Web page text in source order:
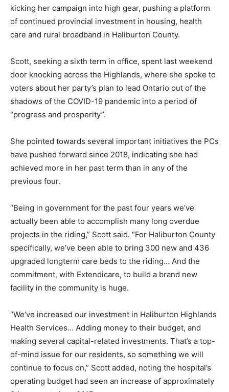
kicking her campaign into high gear, pushing a platform
of continued provincial investment in housing, health
care and rural broadband in Haliburton County.
Scott, seeking a sixth term in office, spent last weekend
door knocking across the Highlands, where she spoke to
voters about her party’s plan to lead Ontario out of the
shadows of the COVID-19 pandemic into a period of
“progress and prosperity”.
She pointed towards several important initiatives the PCs
have pushed forward since 2018, indicating she had
achieved more in her past term than in any of the
previous four.
“Being in government for the past four years we’ve
actually been able to accomplish many long overdue
projects in the riding,” Scott said. “For Haliburton County
specifically, we’ve been able to bring 300 new and 436
upgraded longterm care beds to the riding… And the
commitment, with Extendicare, to build a brand new
facility in the community is huge.
“We’ve increased our investment in Haliburton Highlands
Health Services… Adding money to their budget, and
making several capital-related investments. That’s a top-
of-mind issue for our residents, so something we will
continue to focus on,” Scott added, noting the hospital’s
operating budget had seen an increase of approximately